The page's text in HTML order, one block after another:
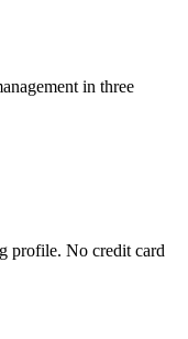
in three
profile. No credit card